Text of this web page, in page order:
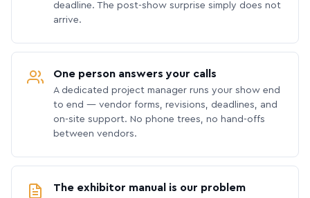
deadline. The post-show surprise simply does not
arrive.
One person answers your calls
A dedicated project manager runs your show end
to end — vendor forms, revisions, deadlines, and
on-site support. No phone trees, no hand-offs
between vendors.
The exhibitor manual is our problem